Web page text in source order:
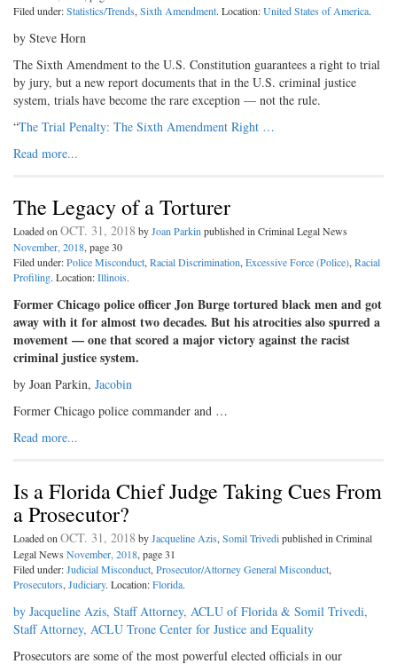
Filed under:Statistics/Trends,Sixth Amendment. Location:United States of America.
by Steve Horn
The Sixth Amendment to the U.S. Constitution guarantees a right to trial
by jury, but a new report documents that in the U.S. criminal justice
system, trials have become the rare exception — not the rule.
“The Trial Penalty: The Sixth Amendment Right …
Read more...
The Legacy of a Torturer
Loaded onOCT. 31, 2018 byJoan Parkinpublished in Criminal Legal News
November, 2018, page 30
Filed under:Police Misconduct,Racial Discrimination,Excessive Force (Police),Racial
Profiling. Location:Illinois.
Former Chicago police officer Jon Burge tortured black men and got
away with it for almost two decades. But his atrocities also spurred a
movement — one that scored a major victory against the racist
criminal justice system.
by Joan Parkin, Jacobin
Former Chicago police commander and …
Read more...
Is a Florida Chief Judge Taking Cues From
a Prosecutor?
Loaded onOCT. 31, 2018 byJacqueline Azis,Somil Trivedipublished in Criminal
Legal News November, 2018, page 31
Filed under:Judicial Misconduct,Prosecutor/Attorney General Misconduct,
Prosecutors,Judiciary. Location:Florida.
by Jacqueline Azis, Staff Attorney, ACLU of Florida & Somil Trivedi,
Staff Attorney, ACLU Trone Center for Justice and Equality
Prosecutors are some of the most powerful elected officials in our